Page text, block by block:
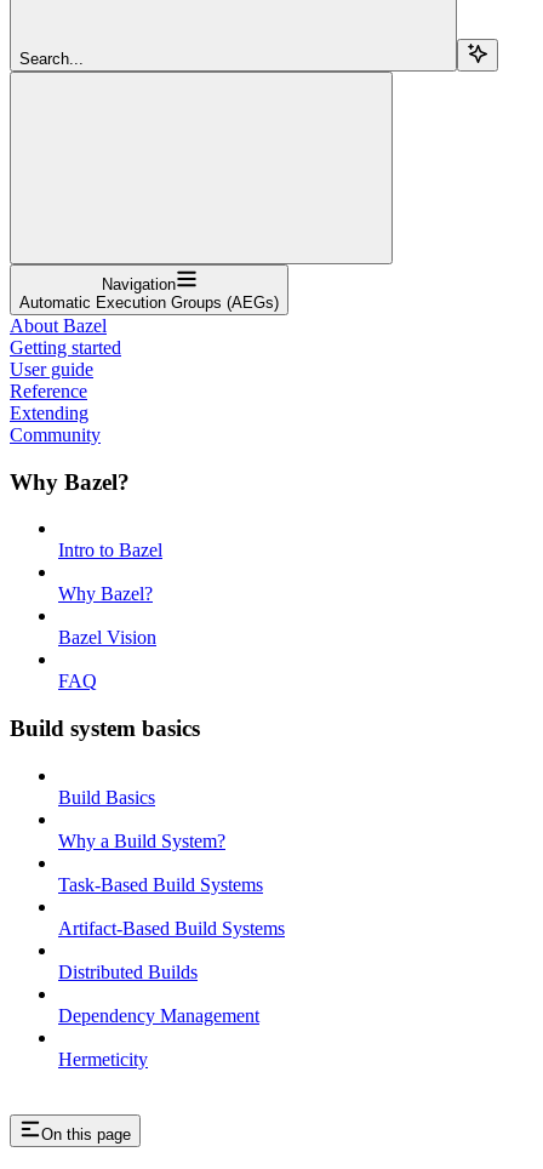
Search...
Navigation
Automatic Execution Groups (AEGs)
About Bazel
Getting started
User guide
Reference
Extending
Community
Why Bazel?
Intro to Bazel
Why Bazel?
Bazel Vision
FAQ
Build system basics
Build Basics
Why a Build System?
Task-Based Build Systems
Artifact-Based Build Systems
Distributed Builds
Dependency Management
Hermeticity
On this page